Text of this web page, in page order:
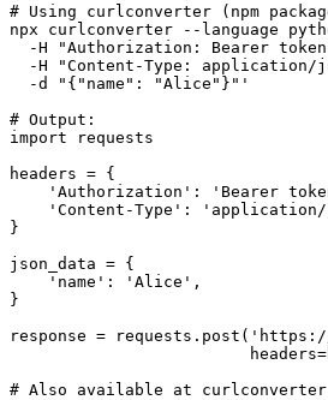
# Using curlconverter (npm
npx curlconverter --language
-H "Authorization: Bearer
-H "Content-Type: application/
  -d "{"name": "Alice"}"'
# Output:
import requests
headers = {
'Authorization': 'Bearer
'Content-Type': 'application/
}
json_data = {
    'name': 'Alice',
}
response =
# Also available at